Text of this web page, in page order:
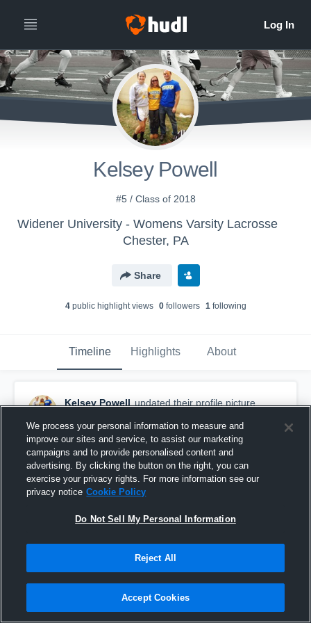
Kelsey Powell
#5 / Class of 2018
Widener University - Womens Varsity Lacrosse
Chester, PA
Share
4public highlight views 0followers 1following
Timeline Highlights About
Kelsey Powell updated their profile picture.
We process your personal information to measure and
improve our sites and service, to assist our marketing
campaigns and to provide personalised content and
advertising. By clicking the button on the right, you can
exercise your privacy rights. For more information see our
privacy notice Cookie Policy
Do Not Sell My Personal Information
Reject All
Accept Cookies